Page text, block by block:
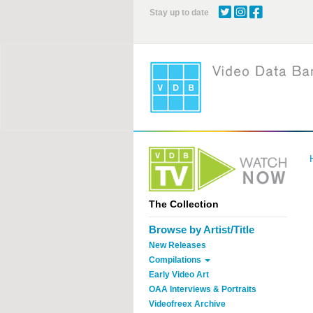
Stay up to date
The Collection
Browse by Artist/Title
New Releases
Compilations
Early Video Art
OAA Interviews & Portraits
Videofreex Archive